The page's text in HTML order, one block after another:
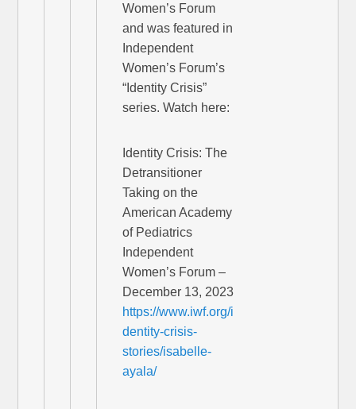
Women’s Forum
and was featured in
Independent
Women’s Forum’s
“Identity Crisis”
series. Watch here:
Identity Crisis: The
Detransitioner
Taking on the
American Academy
of Pediatrics
Independent
Women’s Forum –
December 13, 2023
https://www.iwf.org/i
dentity-crisis-
stories/isabelle-
ayala/